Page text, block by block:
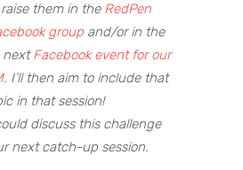
them in the RedPen
group and/or in the
nextFacebook event for our
. I’ll then aim to include that
in that session!
discuss this challenge
next catch-up session.